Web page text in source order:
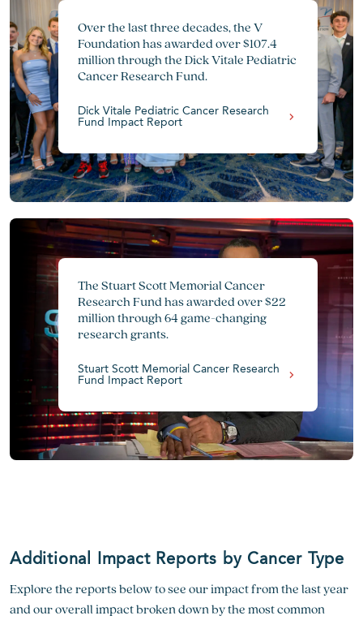
Over the last three decades, the V
Foundation has awarded over $107.4
million through the Dick Vitale Pediatric
Cancer Research Fund.
Dick Vitale Pediatric Cancer Research
Fund Impact Report
The Stuart Scott Memorial Cancer
Research Fund has awarded over $22
million through 64 game-changing
research grants.
Stuart Scott Memorial Cancer Research
Fund Impact Report
Additional Impact Reports by Cancer Type
Explore the reports below to see our impact from the last year
and our overall impact broken down by the most common